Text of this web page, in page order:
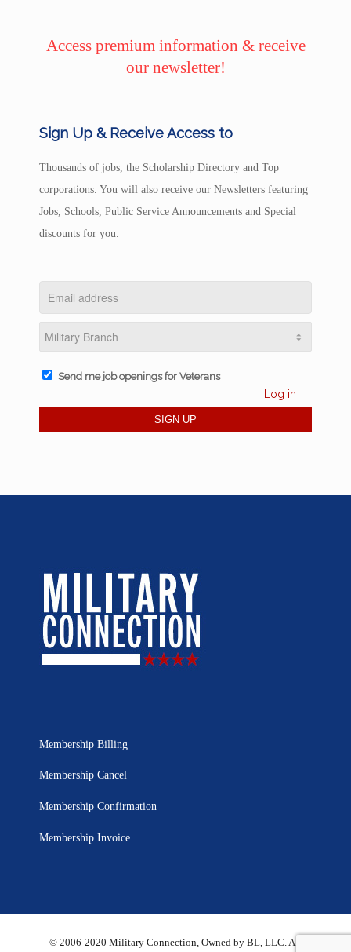
Access premium information & receive
our newsletter!
Sign Up & Receive Access to
Thousands of jobs, the Scholarship Directory and Top
corporations. You will also receive our Newsletters featuring
Jobs, Schools, Public Service Announcements and Special
discounts for you.
Send me job openings for Veterans
Log in
Membership Billing
Membership Cancel
Membership Confirmation
Membership Invoice
© 2006-2020 Military Connection, Owned by BL, LLC. All